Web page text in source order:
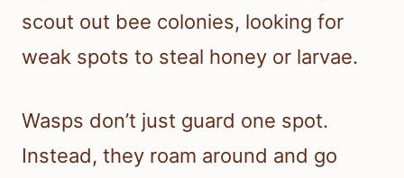
scout out bee colonies, looking for
weak spots to steal honey or larvae.
Wasps don’t just guard one spot.
Instead, they roam around and go